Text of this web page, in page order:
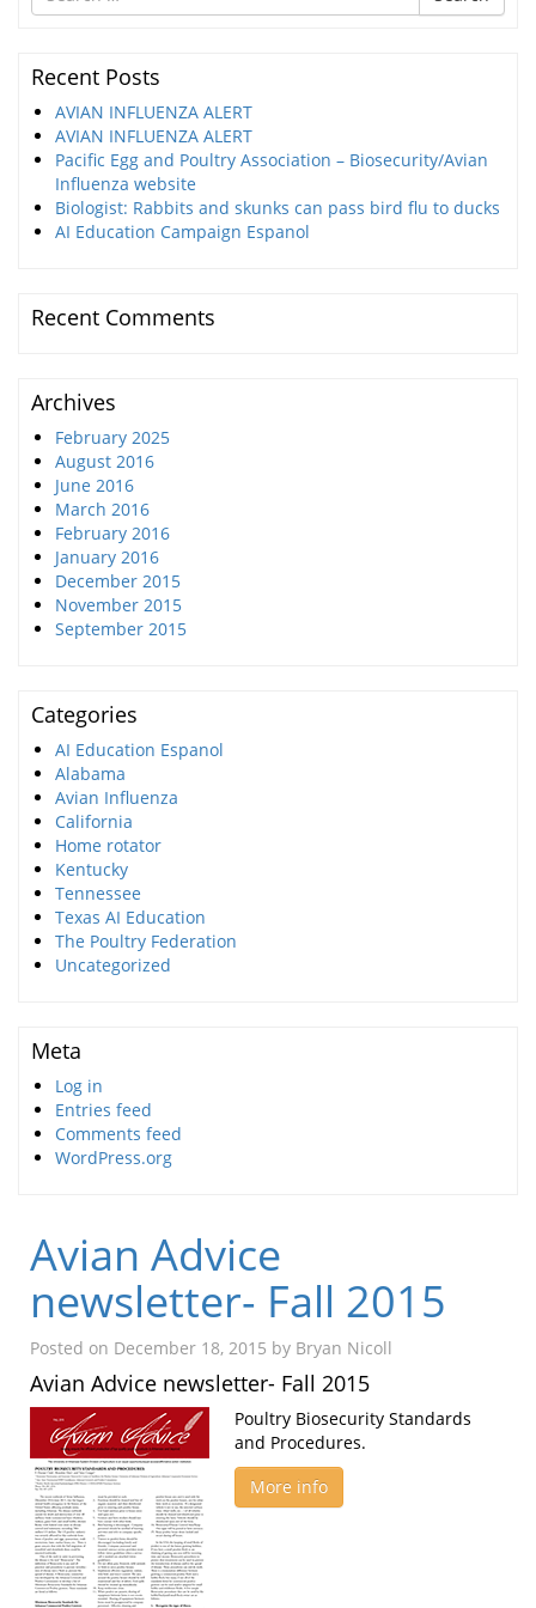
for
Recent Posts
AVIAN INFLUENZA ALERT
AVIAN INFLUENZA ALERT
Pacific Egg and Poultry Association – Biosecurity/Avian
Influenza website
Biologist: Rabbits and skunks can pass bird flu to ducks
AI Education Campaign Espanol
Recent Comments
Archives
February 2025
August 2016
June 2016
March 2016
February 2016
January 2016
December 2015
November 2015
September 2015
Categories
AI Education Espanol
Alabama
Avian Influenza
California
Home rotator
Kentucky
Tennessee
Texas AI Education
The Poultry Federation
Uncategorized
Meta
Log in
Entries feed
Comments feed
WordPress.org
Avian Advice
newsletter- Fall 2015
Posted on December 18, 2015 by Bryan Nicoll
Avian Advice newsletter- Fall 2015
Poultry Biosecurity Standards
and Procedures.
More info